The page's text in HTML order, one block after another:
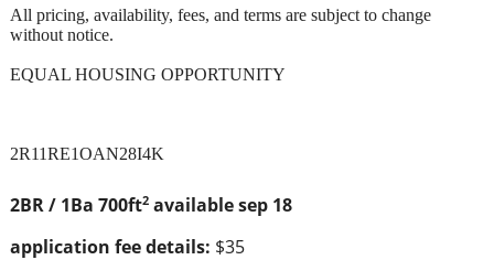
2BR / 1Ba 700ft2 available sep 18
application fee details: $35
All pricing, availability, fees, and terms are subject to change
without notice.
EQUAL HOUSING OPPORTUNITY
2R11RE1OAN28I4K